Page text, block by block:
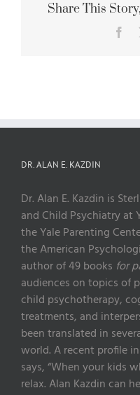
Share This
DR. ALAN E. KAZDIN
Dr. Alan E. Kazdin is
and Child Psychiatry at
the Yale Parenting
the American
author of 49 books for
audiences on topics of
child psychotherapy,
treatments, and
been translated in
world. A recent profile
says, “When your kids
relax. Alan Kazdin can